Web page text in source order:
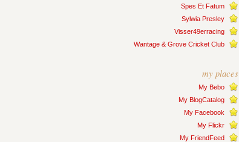
Spes Et Fatum
Sylwia Presley
Visser49erracing
Wantage & Grove Cricket Club
my places
My Bebo
My BlogCatalog
My Facebook
My Flickr
My FriendFeed